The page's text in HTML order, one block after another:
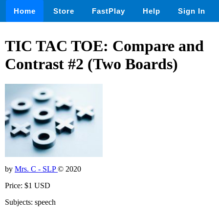
Home Store FastPlay Help Sign In
TIC TAC TOE: Compare and
Contrast #2 (Two Boards)
by Mrs. C - SLP© 2020
Price: $1 USD
Subjects: speech